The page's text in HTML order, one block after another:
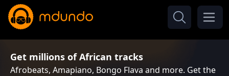
Get millions of African tracks
Afrobeats, Amapiano, Bongo Flava and more. Get the